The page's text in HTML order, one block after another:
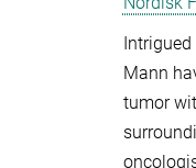
Mann
tumor